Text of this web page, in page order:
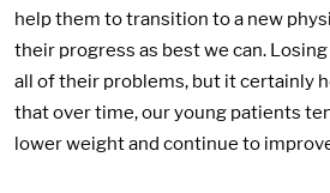
help them to transition to a new
their progress as best we can.
all of their problems, but it certainly
that over time, our young patients
lower weight and continue to